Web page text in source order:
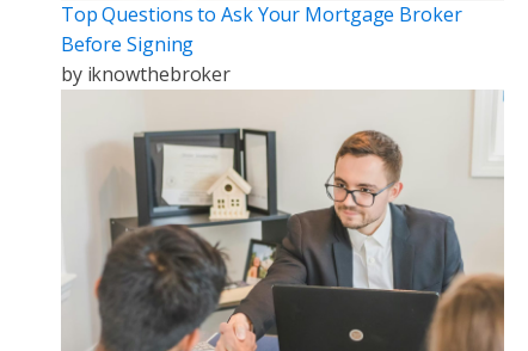
Top Questions to Ask Your Mortgage Broker
Before Signing
by iknowthebroker